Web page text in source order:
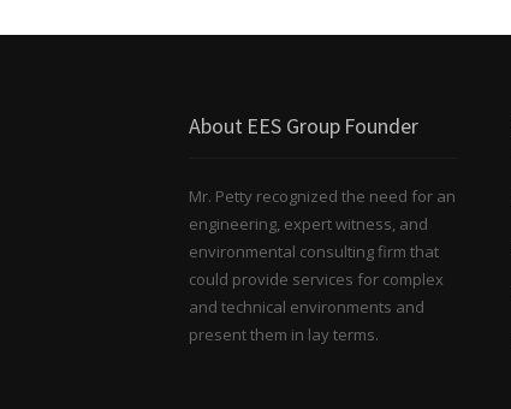
About EES Group Founder
Mr. Petty recognized the need for an
engineering, expert witness, and
environmental consulting firm that
could provide services for complex
and technical environments and
present them in lay terms.